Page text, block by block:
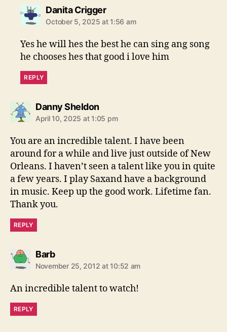
Danita Criggers
a
:
October 5, 2025 at 1:56 am
Yes he will hes the best he can sing ang song
he chooses hes that good i love him
REPLY
Danny Sheldons
a
:
April 10, 2025 at 1:05 pm
You are an incredible talent. I have been
around for a while and live just outside of New
Orleans. I haven’t seen a talent like you in quite
a few years. I play Saxand have a background
in music. Keep up the good work. Lifetime fan.
Thank you.
REPLY
Barbs
a
s
:
November 25, 2012 at 10:52 am
An incredible talent to watch!
REPLY